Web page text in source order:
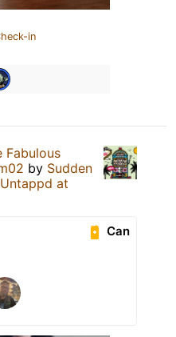
in
Fabulous
by Sudden
Untappd at
Can